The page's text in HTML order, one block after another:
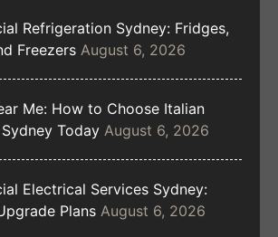
Refrigeration Sydney: Fridges,
Freezers August 6, 2026
Me: How to Choose Italian
Today August 6, 2026
Electrical Services Sydney:
Plans August 6, 2026